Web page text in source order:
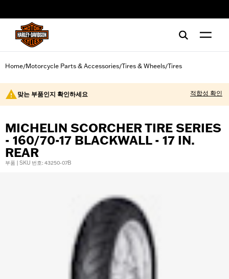
Home/Motorcycle Parts & Accessories/Tires & Wheels/Tires
맞는 부품인지 확인하세요 적합성 확인
MICHELIN SCORCHER TIRE SERIES
- 160/70-17 BLACKWALL - 17 IN.
REAR
부품 | SKU 번호: 43250-07B